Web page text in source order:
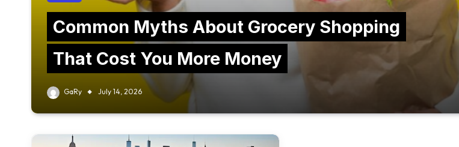
Common Myths About Grocery Shopping
That Cost You More Money
GaRy July 14, 2026